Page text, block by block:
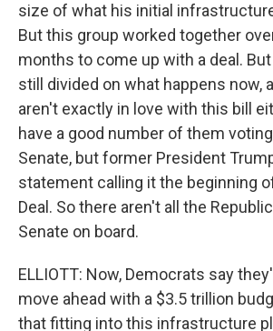
size of what his initial
But this group worked together
months to come up with a deal.
still divided on what happens now,
aren't exactly in love with this bill
have a good number of them
Senate, but former President
statement calling it the beginning
Deal. So there aren't all the
Senate on board.
ELLIOTT: Now, Democrats say
move ahead with a $3.5 trillion
that fitting into this infrastructure